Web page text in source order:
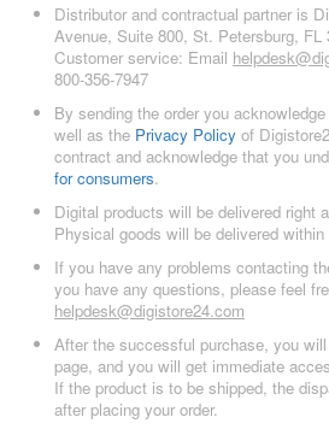
Distributor and contractual partner is
Avenue, Suite 800, St. Petersburg, FL
Customer service: Email
800-356-7947
By sending the order you
well as the Privacy Policy of
contract and acknowledge that you
for consumers.
Digital products will be delivered right
Physical goods will be delivered
If you have any problems contacting
you have any questions, please feel
helpdesk@digistore24.com
After the successful purchase, you
page, and you will get immediate
If the product is to be shipped, the
after placing your order.